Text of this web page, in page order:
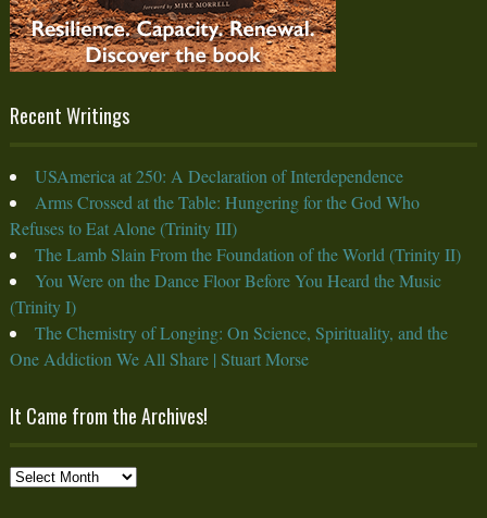
Recent Writings
USAmerica at 250: A Declaration of Interdependence
Arms Crossed at the Table: Hungering for the God Who
Refuses to Eat Alone (Trinity III)
The Lamb Slain From the Foundation of the World (Trinity II)
You Were on the Dance Floor Before You Heard the Music
(Trinity I)
The Chemistry of Longing: On Science, Spirituality, and the
One Addiction We All Share | Stuart Morse
It Came from the Archives!
It